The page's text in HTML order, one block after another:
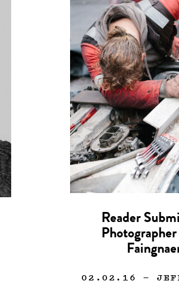
Reader
02.02.16 —